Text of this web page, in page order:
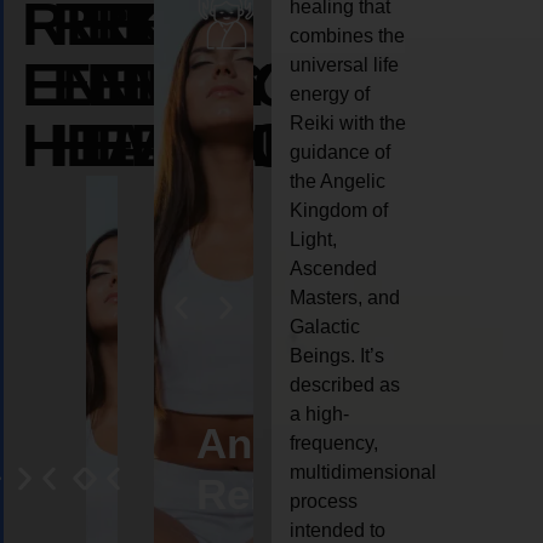
REIKI
ENERGY
HEALING
REIKI
ENERGY
HEALING
REIKI
ENERGY
HEALING
AngelCrystal
Reiki
Animal
reiki
healing that
combines the
universal life
energy of
Reiki with the
guidance of
the Angelic
Kingdom of
Light,
Ascended
Masters, and
Galactic
Beings. It’s
described as
a high-
frequency,
multidimensional
process
intended to